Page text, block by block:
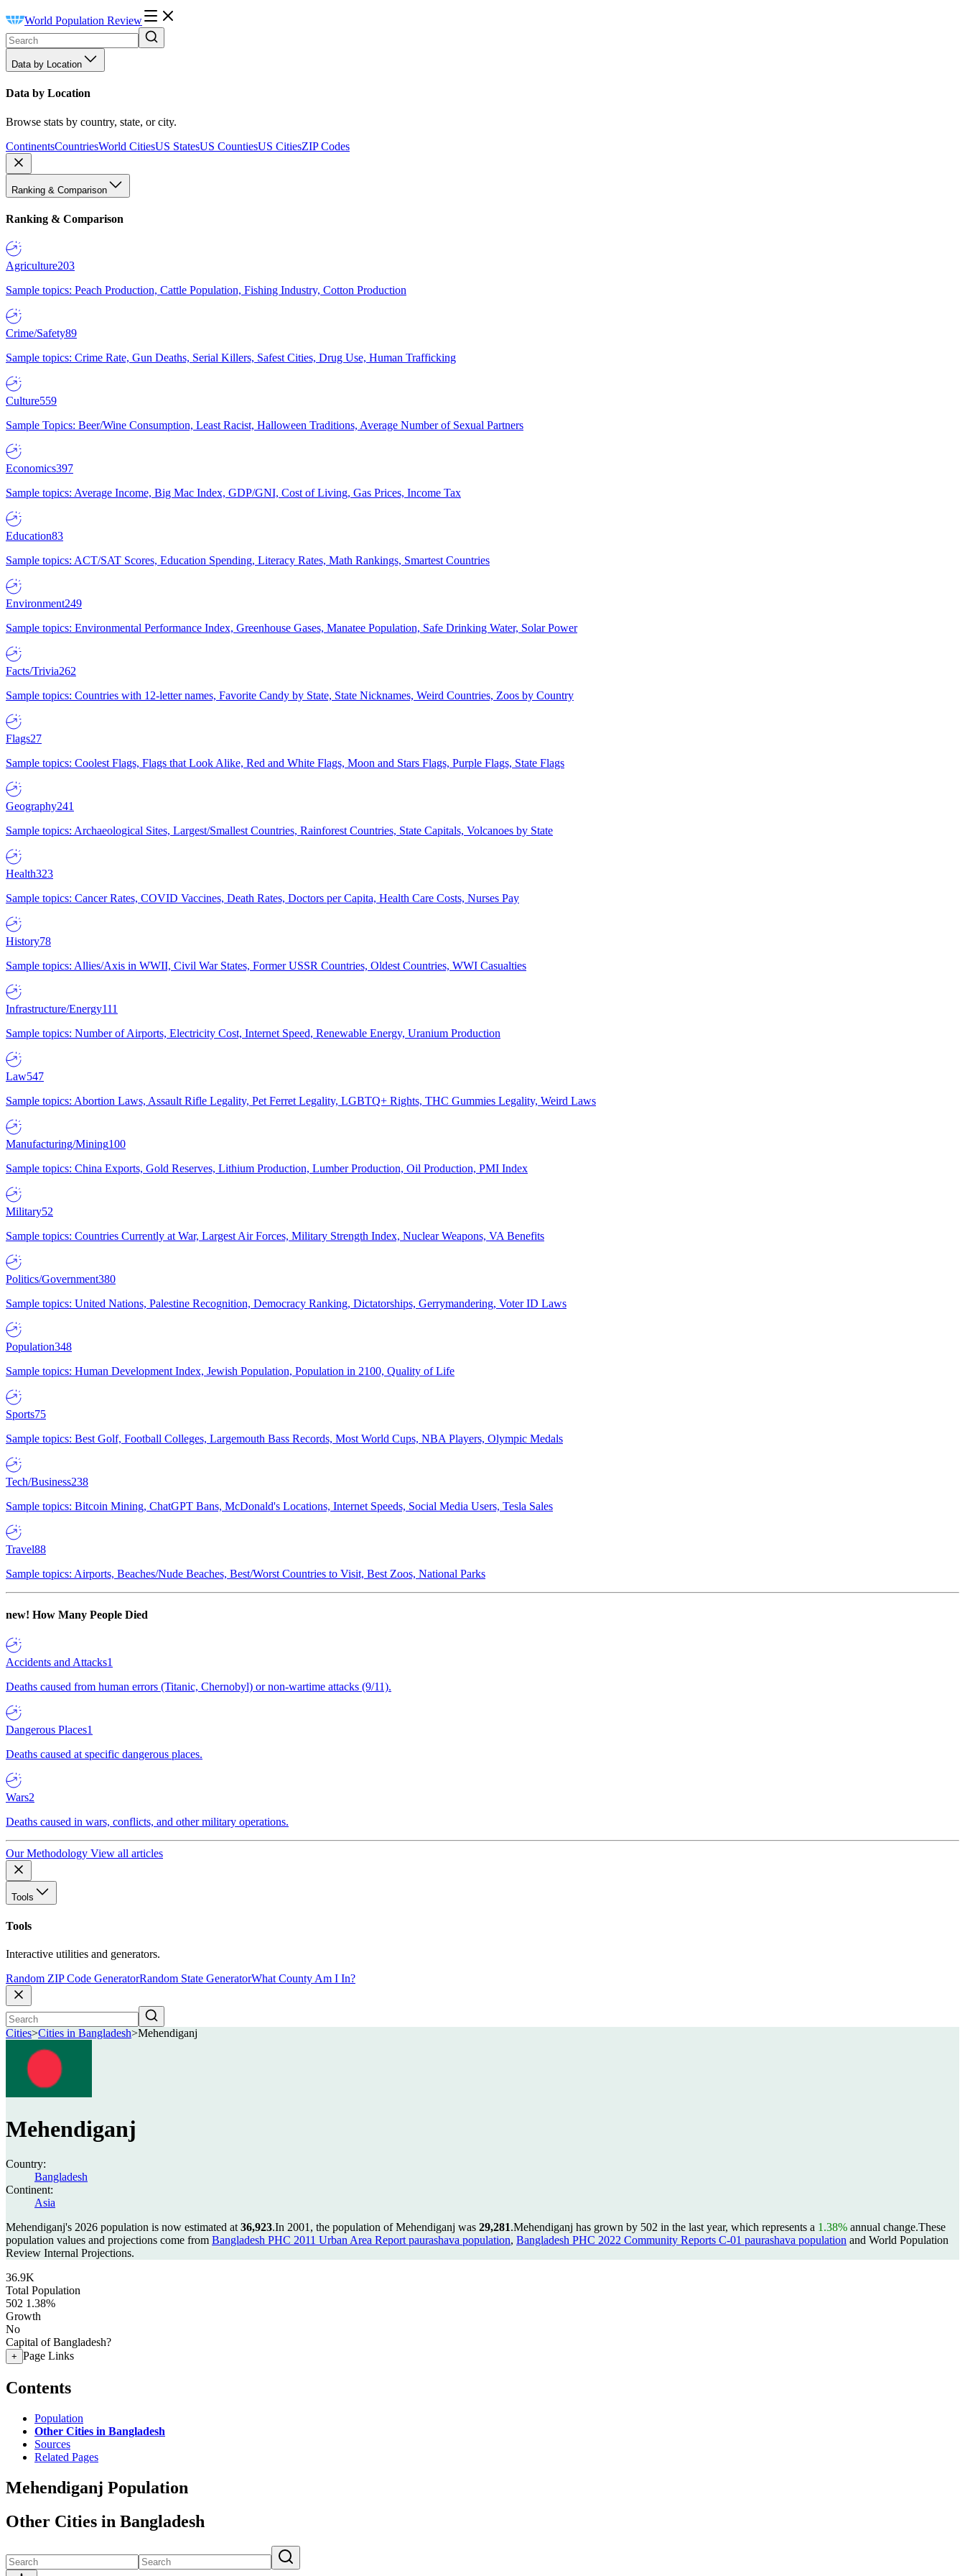
World Population Review
Data by Location
Data by Location
Browse stats by country, state, or city.
ContinentsCountriesWorld CitiesUS StatesUS CountiesUS CitiesZIP Codes
Ranking & Comparison
Ranking & Comparison
Agriculture203
Sample topics: Peach Production, Cattle Population, Fishing Industry, Cotton Production
Crime/Safety89
Sample topics: Crime Rate, Gun Deaths, Serial Killers, Safest Cities, Drug Use, Human Trafficking
Culture559
Sample Topics: Beer/Wine Consumption, Least Racist, Halloween Traditions, Average Number of Sexual Partners
Economics397
Sample topics: Average Income, Big Mac Index, GDP/GNI, Cost of Living, Gas Prices, Income Tax
Education83
Sample topics: ACT/SAT Scores, Education Spending, Literacy Rates, Math Rankings, Smartest Countries
Environment249
Sample topics: Environmental Performance Index, Greenhouse Gases, Manatee Population, Safe Drinking Water, Solar Power
Facts/Trivia262
Sample topics: Countries with 12-letter names, Favorite Candy by State, State Nicknames, Weird Countries, Zoos by Country
Flags27
Sample topics: Coolest Flags, Flags that Look Alike, Red and White Flags, Moon and Stars Flags, Purple Flags, State Flags
Geography241
Sample topics: Archaeological Sites, Largest/Smallest Countries, Rainforest Countries, State Capitals, Volcanoes by State
Health323
Sample topics: Cancer Rates, COVID Vaccines, Death Rates, Doctors per Capita, Health Care Costs, Nurses Pay
History78
Sample topics: Allies/Axis in WWII, Civil War States, Former USSR Countries, Oldest Countries, WWI Casualties
Infrastructure/Energy111
Sample topics: Number of Airports, Electricity Cost, Internet Speed, Renewable Energy, Uranium Production
Law547
Sample topics: Abortion Laws, Assault Rifle Legality, Pet Ferret Legality, LGBTQ+ Rights, THC Gummies Legality, Weird Laws
Manufacturing/Mining100
Sample topics: China Exports, Gold Reserves, Lithium Production, Lumber Production, Oil Production, PMI Index
Military52
Sample topics: Countries Currently at War, Largest Air Forces, Military Strength Index, Nuclear Weapons, VA Benefits
Politics/Government380
Sample topics: United Nations, Palestine Recognition, Democracy Ranking, Dictatorships, Gerrymandering, Voter ID Laws
Population348
Sample topics: Human Development Index, Jewish Population, Population in 2100, Quality of Life
Sports75
Sample topics: Best Golf, Football Colleges, Largemouth Bass Records, Most World Cups, NBA Players, Olympic Medals
Tech/Business238
Sample topics: Bitcoin Mining, ChatGPT Bans, McDonald's Locations, Internet Speeds, Social Media Users, Tesla Sales
Travel88
Sample topics: Airports, Beaches/Nude Beaches, Best/Worst Countries to Visit, Best Zoos, National Parks
new! How Many People Died
Accidents and Attacks1
Deaths caused from human errors (Titanic, Chernobyl) or non-wartime attacks (9/11).
Dangerous Places1
Deaths caused at specific dangerous places.
Wars2
Deaths caused in wars, conflicts, and other military operations.
Our Methodology View all articles
Tools
Tools
Interactive utilities and generators.
Random ZIP Code GeneratorRandom State GeneratorWhat County Am I In?
Cities>Cities in Bangladesh>Mehendiganj
Mehendiganj
Country:
Bangladesh
Continent:
Asia
Mehendiganj's 2026 population is now estimated at 36,923.In 2001, the population of Mehendiganj was 29,281.Mehendiganj has grown by 502 in the last year, which represents a 1.38% annual change.These
population values and projections come from Bangladesh PHC 2011 Urban Area Report paurashava population, Bangladesh PHC 2022 Community Reports C-01 paurashava population and World Population
Review Internal Projections.
36.9K
Total Population
502 1.38%
Growth
No
Capital of Bangladesh?
+ Page Links
Contents
Population
Other Cities in Bangladesh
Sources
Related Pages
Mehendiganj Population
Other Cities in Bangladesh